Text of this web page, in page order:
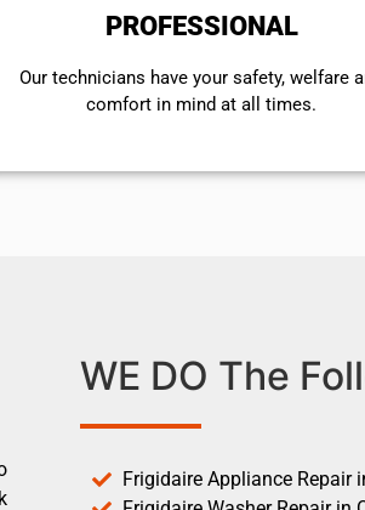
PROFESSIONAL
Our technicians have your safety, welfare
comfort ​in mind at all times.
WE DO The
Frigidaire Appliance Repair